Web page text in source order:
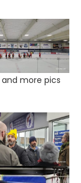
and more pics